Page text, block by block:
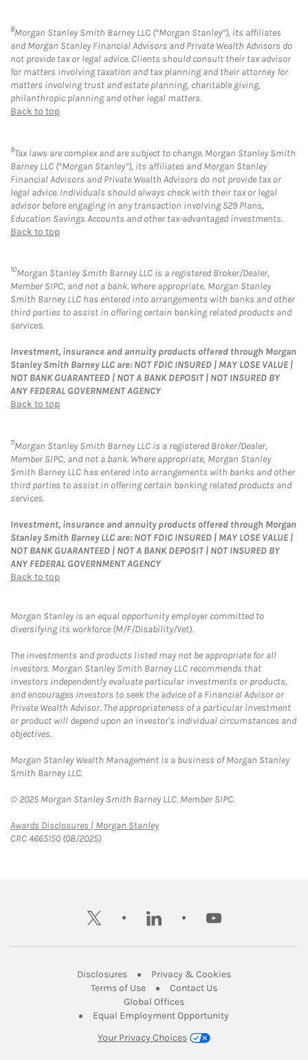
8Morgan Stanley Smith Barney LLC (“Morgan Stanley”), its affiliates
and Morgan Stanley Financial Advisors and Private Wealth Advisors do
not provide tax or legal advice. Clients should consult their tax advisor
for matters involving taxation and tax planning and their attorney for
matters involving trust and estate planning, charitable giving,
philanthropic planning and other legal matters.
Back to top
9Tax laws are complex and are subject to change. Morgan Stanley Smith
Barney LLC (“Morgan Stanley”), its affiliates and Morgan Stanley
Financial Advisors and Private Wealth Advisors do not provide tax or
legal advice. Individuals should always check with their tax or legal
advisor before engaging in any transaction involving 529 Plans,
Education Savings Accounts and other tax-advantaged investments.
Back to top
10Morgan Stanley Smith Barney LLC is a registered Broker/Dealer,
Member SIPC, and not a bank. Where appropriate, Morgan Stanley
Smith Barney LLC has entered into arrangements with banks and other
third parties to assist in offering certain banking related products and
services.
Investment, insurance and annuity products offered through Morgan
Stanley Smith Barney LLC are: NOT FDIC INSURED | MAY LOSE VALUE |
NOT BANK GUARANTEED | NOT A BANK DEPOSIT | NOT INSURED BY
ANY FEDERAL GOVERNMENT AGENCY
Back to top
11Morgan Stanley Smith Barney LLC is a registered Broker/Dealer,
Member SIPC, and not a bank. Where appropriate, Morgan Stanley
Smith Barney LLC has entered into arrangements with banks and other
third parties to assist in offering certain banking related products and
services.
Investment, insurance and annuity products offered through Morgan
Stanley Smith Barney LLC are: NOT FDIC INSURED | MAY LOSE VALUE |
NOT BANK GUARANTEED | NOT A BANK DEPOSIT | NOT INSURED BY
ANY FEDERAL GOVERNMENT AGENCY
Back to top
Morgan Stanley is an equal opportunity employer committed to
diversifying its workforce (M/F/Disability/Vet).
The investments and products listed may not be appropriate for all
investors. Morgan Stanley Smith Barney LLC recommends that
investors independently evaluate particular investments or products,
and encourages investors to seek the advice of a Financial Advisor or
Private Wealth Advisor. The appropriateness of a particular investment
or product will depend upon an investor's individual circumstances and
objectives.
Morgan Stanley Wealth Management is a business of Morgan Stanley
Smith Barney LLC.
© 2025 Morgan Stanley Smith Barney LLC. Member SIPC.
Awards Disclosures | Morgan StanleyLink Opens in New Tab
CRC 4665150 (08/2025)
twitter linkedin youtube
DisclosuresLink Opens in New Tab
Privacy & CookiesLink Opens in
Terms of UseLink Opens in New Tab
Contact UsLink Opens in New
Global OfficesLink Opens in New Tab
Equal Employment Opportunity
Your Privacy Choices